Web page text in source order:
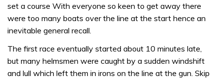
set a course With everyone so keen to get away there
were too many boats over the line at the start hence an
inevitable general recall.
The first race eventually started about 10 minutes late,
but many helmsmen were caught by a sudden windshift
and lull which left them in irons on the line at the gun. Skip